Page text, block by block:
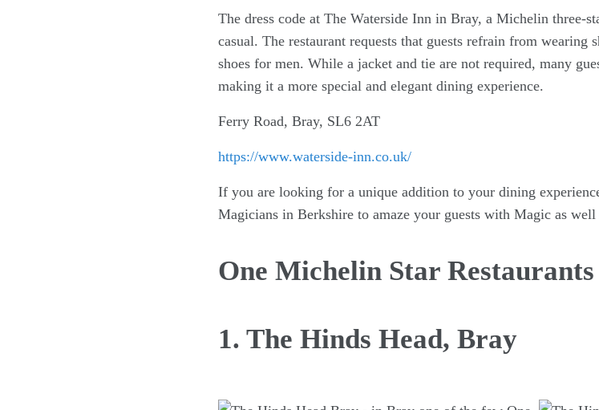
The dress code at The Waterside Inn in Bray, a Michelin three-
casual. The restaurant requests that guests refrain from wearing
shoes for men. While a jacket and tie are not required, many
making it a more special and elegant dining experience.
Ferry Road, Bray, SL6 2AT
https://www.waterside-inn.co.uk/
If you are looking for a unique addition to your dining
Magicians in Berkshire to amaze your guests with Magic as well
One Michelin Star
1. The Hinds Head, Bray